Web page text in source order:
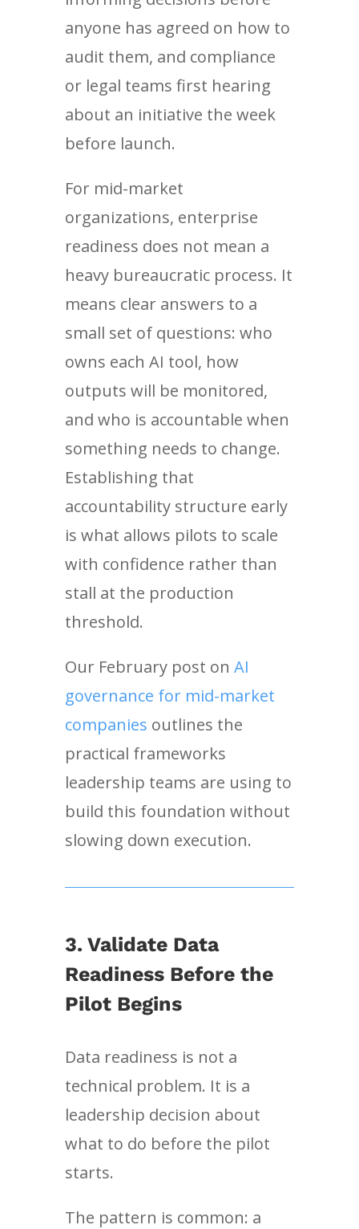
anyone has agreed on how to
audit them, and compliance
or legal teams first hearing
about an initiative the week
before launch.
For mid-market
organizations, enterprise
readiness does not mean a
heavy bureaucratic process. It
means clear answers to a
small set of questions: who
owns each AI tool, how
outputs will be monitored,
and who is accountable when
something needs to change.
Establishing that
accountability structure early
is what allows pilots to scale
with confidence rather than
stall at the production
threshold.
Our February post on AI
governance for mid-market
companies outlines the
practical frameworks
leadership teams are using to
build this foundation without
slowing down execution.
3. Validate Data
Readiness Before the
Pilot Begins
Data readiness is not a
technical problem. It is a
leadership decision about
what to do before the pilot
starts.
The pattern is common: a